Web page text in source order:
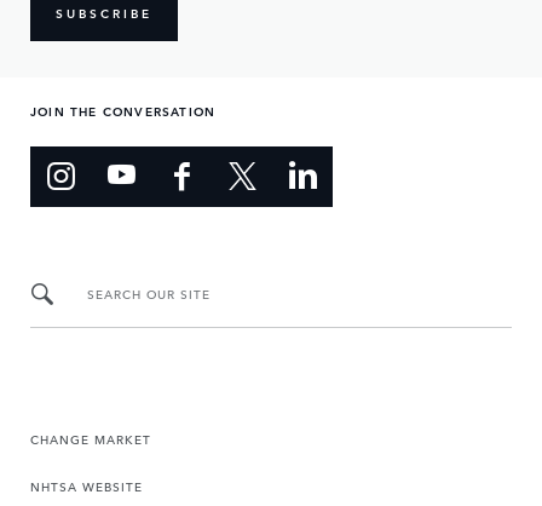
SUBSCRIBE
JOIN THE CONVERSATION
SEARCH OUR SITE
CHANGE MARKET
NHTSA WEBSITE